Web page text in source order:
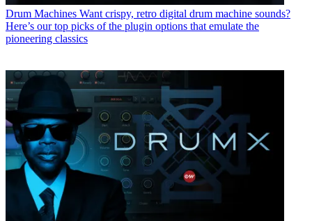
Drum Machines Want crispy, retro digital drum machine sounds?
Here’s our top picks of the plugin options that emulate the
pioneering classics